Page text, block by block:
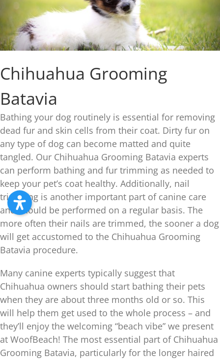
Chihuahua Grooming
Batavia
Bathing your dog routinely is essential for removing
dead fur and skin cells from their coat. Dirty fur on
any type of dog can become matted and quite
tangled. Our Chihuahua Grooming Batavia experts
can perform bathing and fur trimming as needed to
keep your pet’s coat healthy. Additionally, nail
trimming is another important part of canine care
and should be performed on a regular basis. The
more often their nails are trimmed, the sooner a dog
will get accustomed to the Chihuahua Grooming
Batavia procedure.
Many canine experts typically suggest that
Chihuahua owners should start bathing their pets
when they are about three months old or so. This
will help them get used to the whole process – and
they’ll enjoy the welcoming “beach vibe” we present
at WoofBeach! The most essential part of Chihuahua
Grooming Batavia, particularly for the longer haired